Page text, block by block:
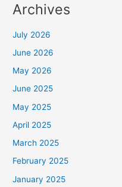
Archives
July 2026
June 2026
May 2026
June 2025
May 2025
April 2025
March 2025
February 2025
January 2025